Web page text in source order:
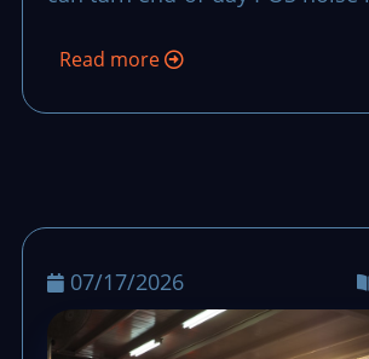
when your team is short-
Read more
07/17/2026